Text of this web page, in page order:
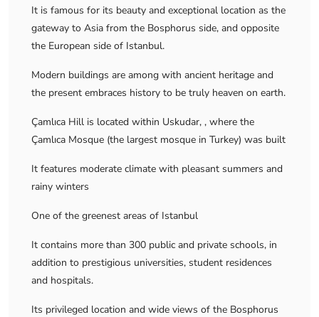
It is famous for its beauty and exceptional location as the
gateway to Asia from the Bosphorus side, and opposite
the European side of Istanbul.
Modern buildings are among with ancient heritage and
the present embraces history to be truly heaven on earth.
Çamlıca Hill is located within Uskudar, , where the
Çamlıca Mosque (the largest mosque in Turkey) was built
It features moderate climate with pleasant summers and
rainy winters
One of the greenest areas of Istanbul
It contains more than 300 public and private schools, in
addition to prestigious universities, student residences
and hospitals.
Its privileged location and wide views of the Bosphorus